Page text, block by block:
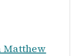
Matthew